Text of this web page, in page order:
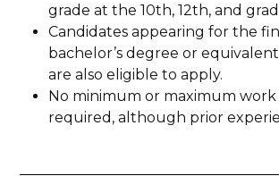
grade at the 10th, 12th, and
Candidates appearing for the
bachelor’s degree or
are also eligible to apply.
No minimum or maximum work
required, although prior